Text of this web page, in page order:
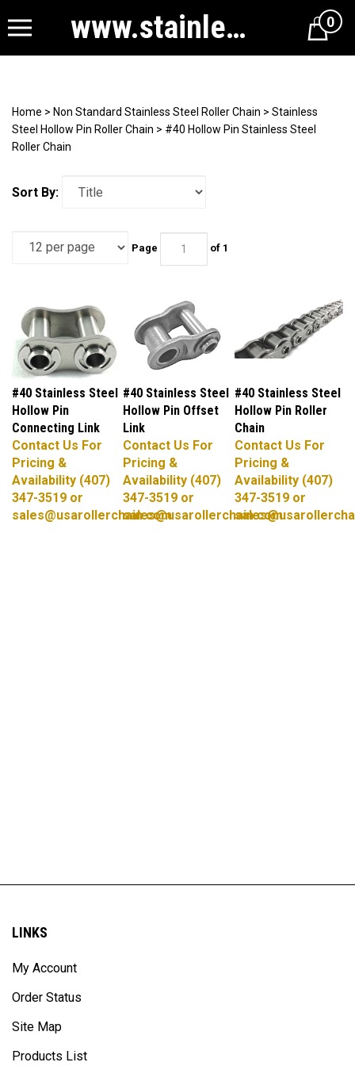
www.stainlesssteelrollerchain.com Cart0
Home > Non Standard Stainless Steel Roller Chain > Stainless
Steel Hollow Pin Roller Chain > #40 Hollow Pin Stainless Steel
Roller Chain
Sort By:
Page of 1
#40 Stainless Steel
Hollow Pin
Connecting Link
Contact Us For
Pricing &
Availability (407)
347-3519 or
sales@usarollerchain.com
#40 Stainless Steel
Hollow Pin Offset
Link
Contact Us For
Pricing &
Availability (407)
347-3519 or
sales@usarollerchain.com
#40 Stainless Steel
Hollow Pin Roller
Chain
Contact Us For
Pricing &
Availability (407)
347-3519 or
LINKS
My Account
Order Status
Site Map
Products List